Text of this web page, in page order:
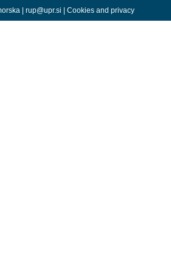
| rup@upr.si | Cookies and privacy